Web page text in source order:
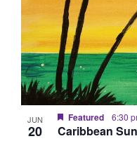
JUN
20
Featured 6:30
Caribbean